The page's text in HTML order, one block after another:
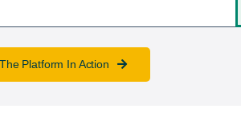
Platform In Action